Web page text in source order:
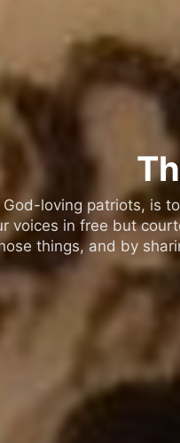
loving patriots, is
voices in free but
things, and by